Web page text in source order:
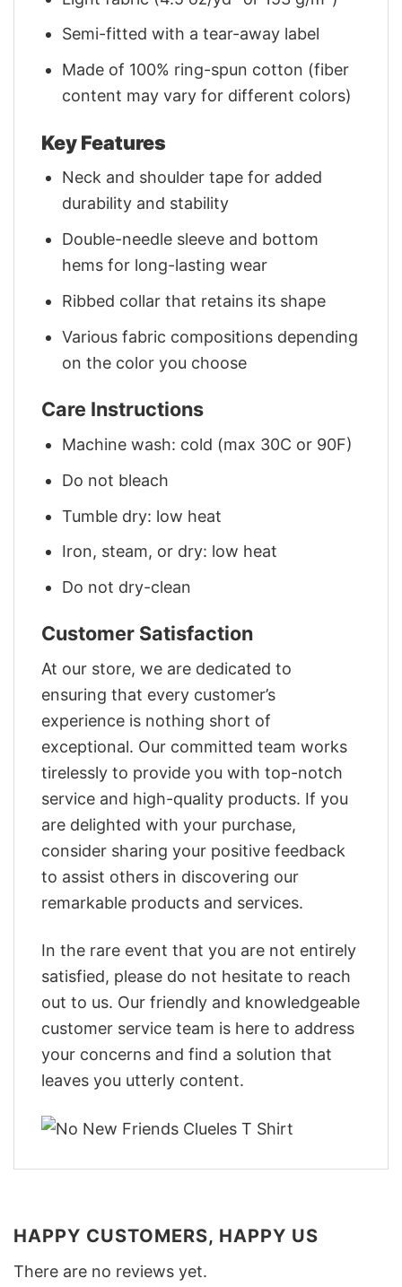
Semi-fitted with a tear-away label
Made of 100% ring-spun cotton (fiber
content may vary for different colors)
Key Features
Neck and shoulder tape for added
durability and stability
Double-needle sleeve and bottom
hems for long-lasting wear
Ribbed collar that retains its shape
Various fabric compositions depending
on the color you choose
Care Instructions
Machine wash: cold (max 30C or 90F)
Do not bleach
Tumble dry: low heat
Iron, steam, or dry: low heat
Do not dry-clean
Customer Satisfaction
At our store, we are dedicated to
ensuring that every customer’s
experience is nothing short of
exceptional. Our committed team works
tirelessly to provide you with top-notch
service and high-quality products. If you
are delighted with your purchase,
consider sharing your positive feedback
to assist others in discovering our
remarkable products and services.
In the rare event that you are not entirely
satisfied, please do not hesitate to reach
out to us. Our friendly and knowledgeable
customer service team is here to address
your concerns and find a solution that
leaves you utterly content.
HAPPY CUSTOMERS, HAPPY US
There are no reviews yet.